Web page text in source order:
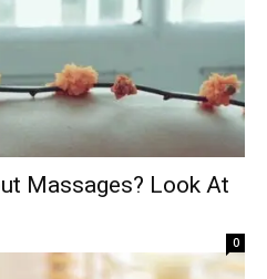
Massages? Look At
0